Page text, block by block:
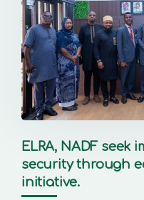
ELRA, NADF seek
security through
initiative.